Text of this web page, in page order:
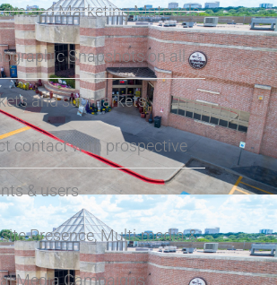
Marketing Materials
Snapshots on all
and submarkets
contact with prospective
& users
Presence, Multi-media &
Media Campaigns